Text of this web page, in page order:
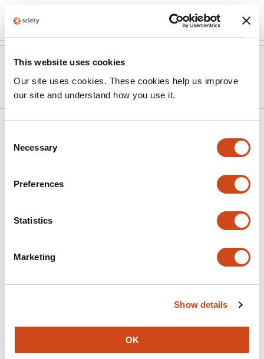
This website uses cookies
Our site uses cookies. These cookies help us improve
our site and understand how you use it.
Selection
Necessary
Preferences
Statistics
Marketing
Show details
OK
Version published to
10.1101/2025.06.14.659723 on bioRxiv
2025
glycocalyx govern membrane interactions
article
3has
Mechanisms of viral budding through
article
Miguel Angel Coronado-
Ipiña Mauricio Comas-Garcia Ajay Gopinathan Paul